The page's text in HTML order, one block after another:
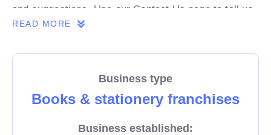
and suggestions. Use our Contact Us page to tell us
what we’re doing right or what we can improve on.
READ MORE
Business type
Books & stationery franchises
Business established: